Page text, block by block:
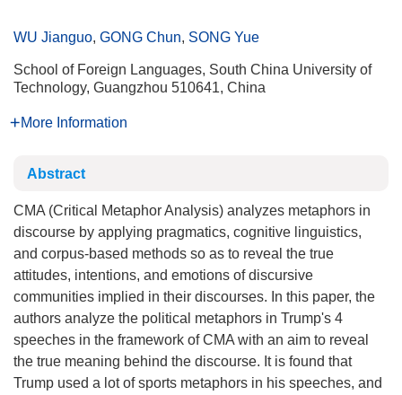
WU Jianguo, GONG Chun, SONG Yue
School of Foreign Languages, South China University of
Technology, Guangzhou 510641, China
More Information
Abstract
CMA (Critical Metaphor Analysis) analyzes metaphors in
discourse by applying pragmatics, cognitive linguistics,
and corpus-based methods so as to reveal the true
attitudes, intentions, and emotions of discursive
communities implied in their discourses. In this paper, the
authors analyze the political metaphors in Trump's 4
speeches in the framework of CMA with an aim to reveal
the true meaning behind the discourse. It is found that
Trump used a lot of sports metaphors in his speeches, and